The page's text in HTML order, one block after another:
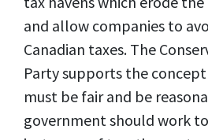
and allow companies to
Canadian taxes. The
Party supports the
must be fair and be
government should work